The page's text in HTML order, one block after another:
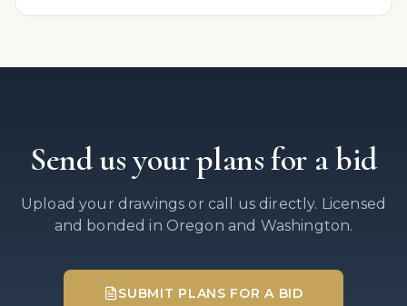
Send us your plans for a bid
Upload your drawings or call us directly. Licensed
and bonded in Oregon and Washington.
SUBMIT PLANS FOR A BID